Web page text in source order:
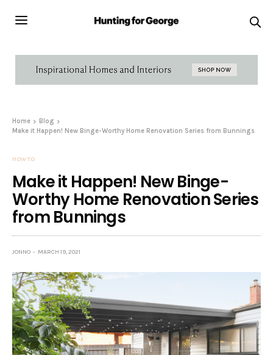
Home
Blog
Make it Happen! New Binge-Worthy Home Renovation Series from Bunnings
HOW TO
Make it Happen! New Binge-
Worthy Home Renovation Series
from Bunnings
JONNO MARCH 19, 2021